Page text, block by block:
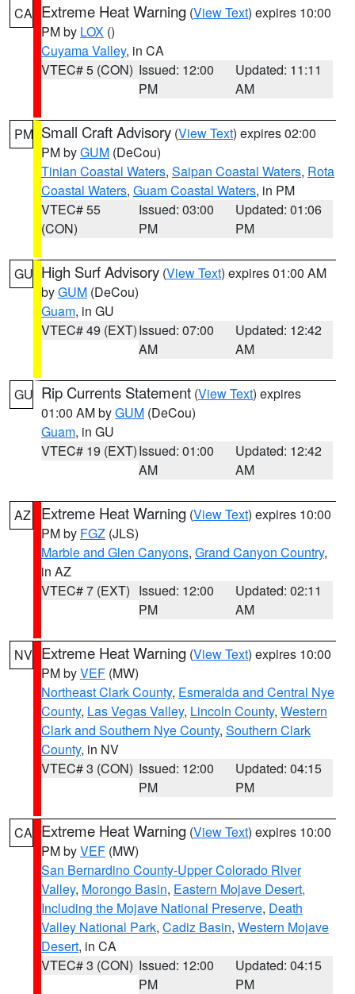
CA Extreme Heat Warning (View Text) expires 10:00
PM by LOX ()
Cuyama Valley, in CA
VTEC# 5 (CON) Issued: 12:00
PM
Updated: 11:11
AM
PM Small Craft Advisory (View Text) expires 02:00
PM byGUM (DeCou)
Tinian Coastal Waters, Saipan Coastal Waters, Rota
Coastal Waters, Guam Coastal Waters, in PM
VTEC# 55
(CON)
Issued: 03:00
PM
Updated: 01:06
PM
GU High Surf Advisory (View Text) expires 01:00 AM
byGUM (DeCou)
Guam, in GU
VTEC# 49 (EXT)Issued: 07:00
AM
Updated: 12:42
AM
GU Rip Currents Statement (View Text) expires
01:00 AM byGUM (DeCou)
Guam, in GU
VTEC# 19 (EXT)Issued: 01:00
AM
Updated: 12:42
AM
AZ Extreme Heat Warning (View Text) expires 10:00
PM by FGZ (JLS)
Marble and Glen Canyons, Grand Canyon Country,
in AZ
VTEC# 7 (EXT) Issued: 12:00
PM
Updated: 02:11
AM
NV Extreme Heat Warning (View Text) expires 10:00
PM byVEF (MW)
Northeast Clark County, Esmeralda and Central Nye
County, Las Vegas Valley, Lincoln County, Western
Clark and Southern Nye County, Southern Clark
County, in NV
VTEC# 3 (CON) Issued: 12:00
PM
Updated: 04:15
PM
CA Extreme Heat Warning (View Text) expires 10:00
PM byVEF (MW)
San Bernardino County-Upper Colorado River
Valley, Morongo Basin, Eastern Mojave Desert,
Including the Mojave National Preserve, Death
Valley National Park, Cadiz Basin, Western Mojave
Desert, in CA
VTEC# 3 (CON) Issued: 12:00
PM
Updated: 04:15
PM